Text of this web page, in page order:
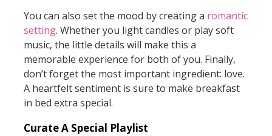
You can also set the mood by creating a romantic
setting. Whether you light candles or play soft
music, the little details will make this a
memorable experience for both of you. Finally,
don’t forget the most important ingredient: love.
A heartfelt sentiment is sure to make breakfast
in bed extra special.
Curate A Special Playlist